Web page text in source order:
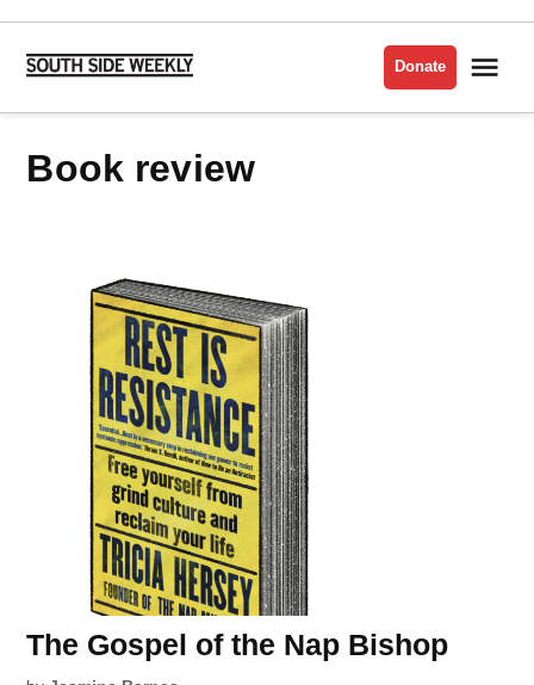
Skip
content
Side
Donate
Book review
The Gospel of the Nap Bishop